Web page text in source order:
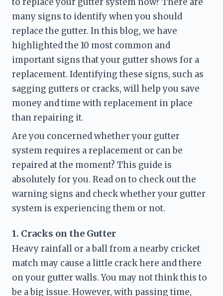
many signs to identify when you should
replace the gutter. In this blog, we have
highlighted the 10 most common and
important signs that your gutter shows for a
replacement. Identifying these signs, such as
sagging gutters or cracks, will help you save
money and time with replacement in place
than repairing it.
Are you concerned whether your gutter
system requires a replacement or can be
repaired at the moment? This guide is
absolutely for you. Read on to check out the
warning signs and check whether your gutter
system is experiencing them or not.
1. Cracks on the Gutter
Heavy rainfall or a ball from a nearby cricket
match may cause a little crack here and there
on your gutter walls. You may not think this to
be a big issue. However, with passing time,